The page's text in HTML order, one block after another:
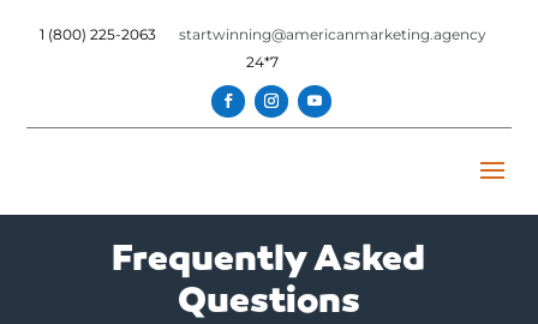
1 (800) 225-2063
startwinning@americanmarketing.agency
24*7
Frequently Asked
Questions